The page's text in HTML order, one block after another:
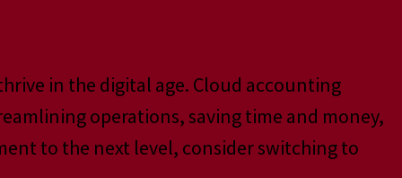
in the digital age. Cloud accounting
operations, saving time and money,
to the next level, consider switching to